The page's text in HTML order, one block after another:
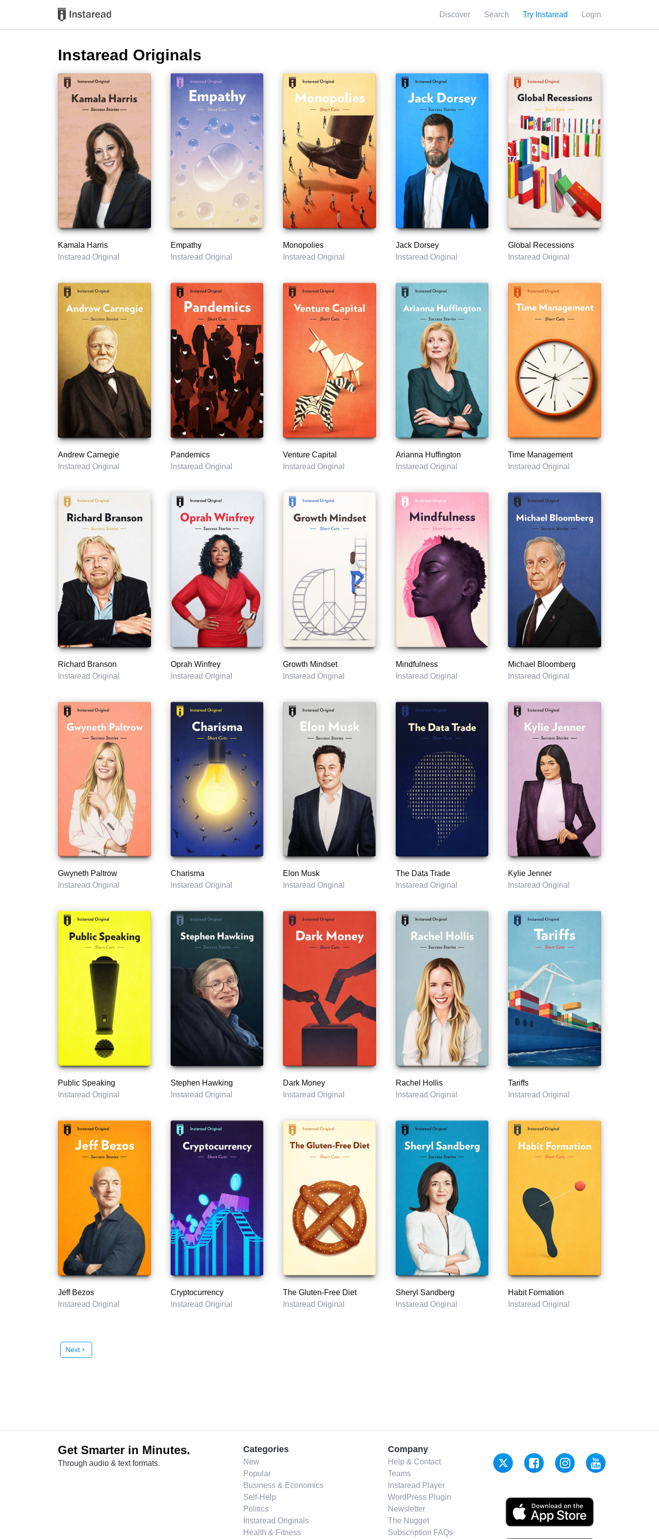
Discover Search Try Instaread Login
Instaread Originals
Kamala Harris
Instaread Original
Empathy
Instaread Original
Monopolies
Instaread Original
Jack Dorsey
Instaread Original
Global Recessions
Instaread Original
Andrew Carnegie
Instaread Original
Pandemics
Instaread Original
Venture Capital
Instaread Original
Arianna Huffington
Instaread Original
Time Management
Instaread Original
Richard Branson
Instaread Original
Oprah Winfrey
Instaread Original
Growth Mindset
Instaread Original
Mindfulness
Instaread Original
Michael Bloomberg
Instaread Original
Gwyneth Paltrow
Instaread Original
Charisma
Instaread Original
Elon Musk
Instaread Original
The Data Trade
Instaread Original
Kylie Jenner
Instaread Original
Public Speaking
Instaread Original
Stephen Hawking
Instaread Original
Dark Money
Instaread Original
Rachel Hollis
Instaread Original
Tariffs
Instaread Original
Jeff Bezos
Instaread Original
Cryptocurrency
Instaread Original
The Gluten-Free Diet
Instaread Original
Sheryl Sandberg
Instaread Original
Habit Formation
Instaread Original
Next chevron_right
Get Smarter in Minutes.
Through audio & text formats.
Categories
New
Popular
Business & Economics
Self-Help
Politics
Instaread Originals
Health & Fitness
Company
Help & Contact
Teams
Instaread Player
WordPress Plugin
Newsletter
The Nugget
Subscription FAQs